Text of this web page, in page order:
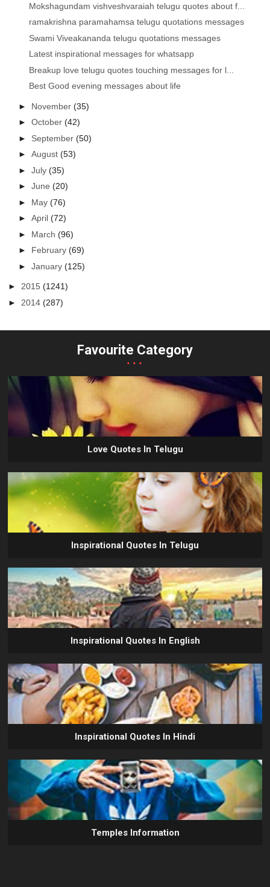
Mokshagundam vishveshvaraiah telugu quotes about f...
ramakrishna paramahamsa telugu quotations messages
Swami Viveakananda telugu quotations messages
Latest inspirational messages for whatsapp
Breakup love telugu quotes touching messages for l...
Best Good evening messages about life
► November(35)
►October(42)
► September(50)
►August(53)
►July(35)
►June(20)
► May(76)
►April(72)
► March(96)
► February(69)
►January(125)
►2015(1241)
► 2014(287)
Favourite Category
...
Love Quotes In Telugu
Inspirational Quotes In Telugu
Inspirational Quotes In English
Inspirational Quotes In Hindi
Temples Information